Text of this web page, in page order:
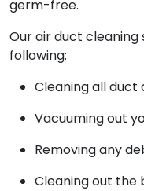
germ-free.
Our air duct
following:
Cleaning all duct
Vacuuming out
Removing any
Cleaning out the